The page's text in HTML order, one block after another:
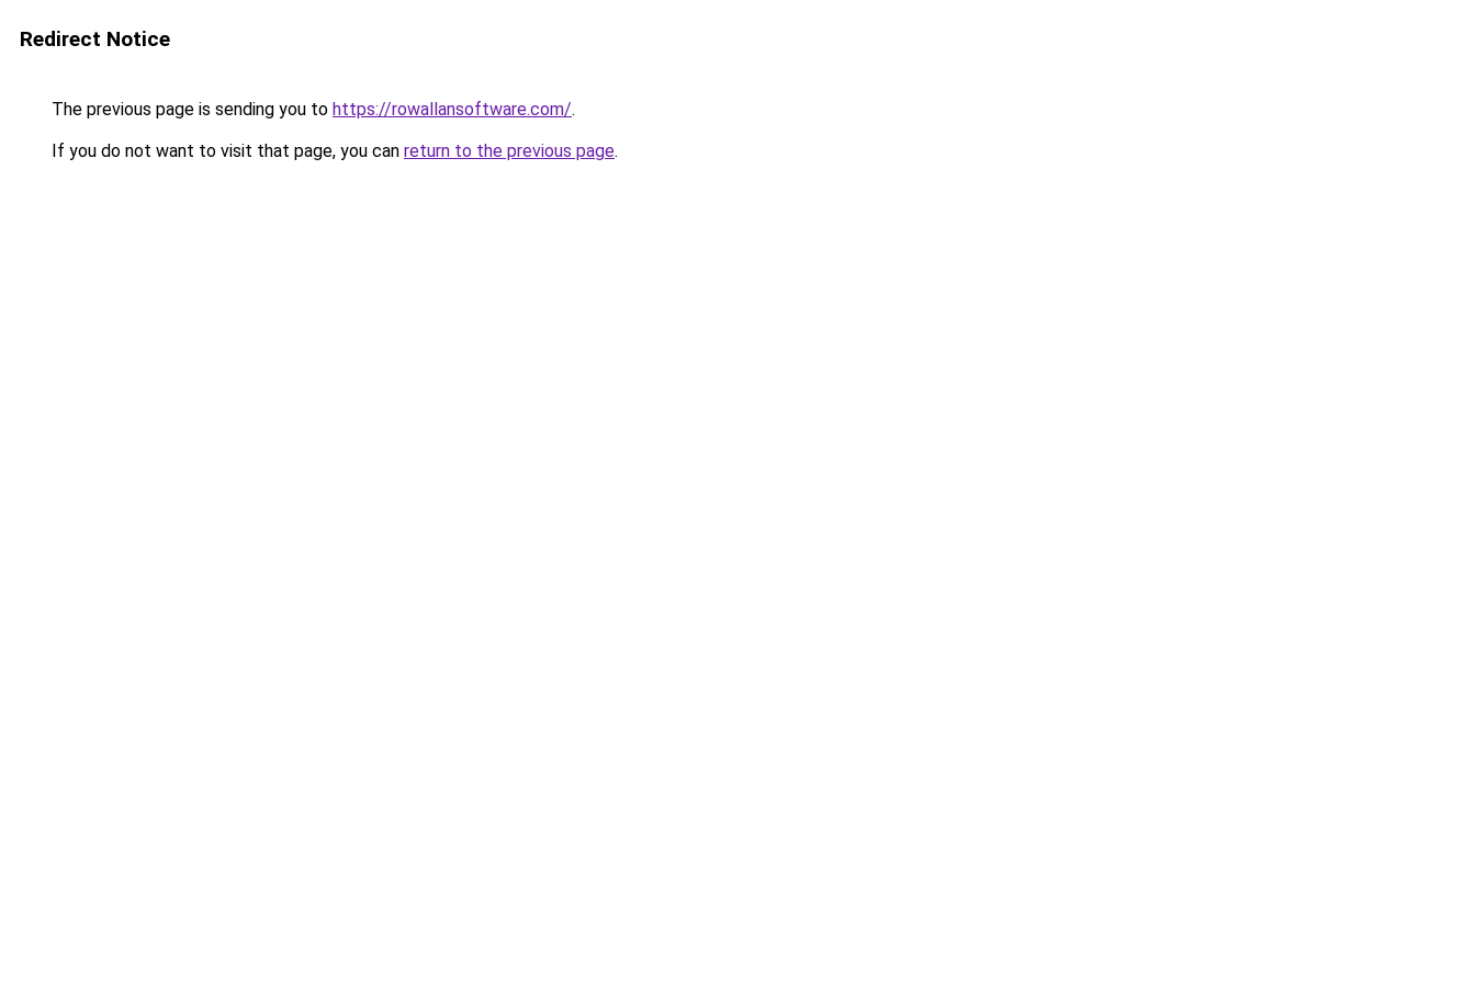
Redirect Notice
The previous page is sending you to https://rowallansoftware.com/.
If you do not want to visit that page, you can return to the previous page.